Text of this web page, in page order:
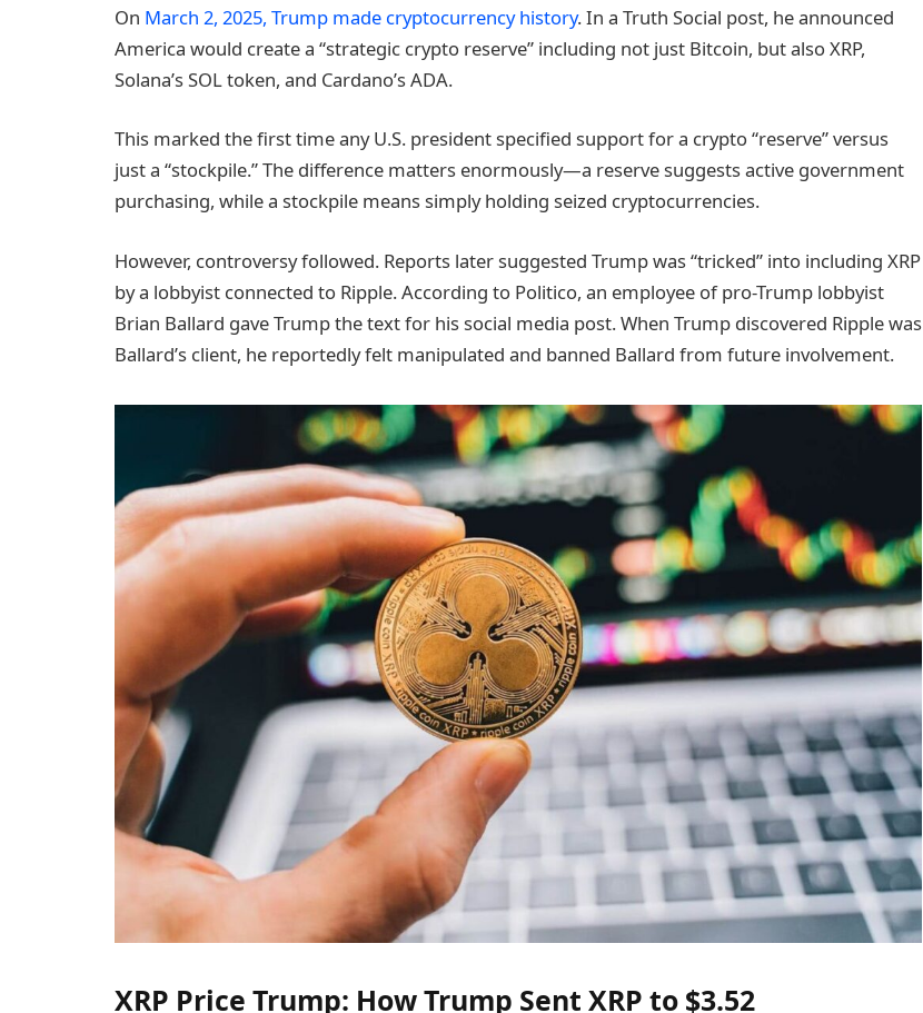
On March 2, 2025, Trump made cryptocurrency history. In a Truth Social post, he announced
America would create a “strategic crypto reserve” including not just Bitcoin, but also XRP,
Solana’s SOL token, and Cardano’s ADA.
This marked the first time any U.S. president specified support for a crypto “reserve” versus
just a “stockpile.” The difference matters enormously—a reserve suggests active government
purchasing, while a stockpile means simply holding seized cryptocurrencies.
However, controversy followed. Reports later suggested Trump was “tricked” into including XRP
by a lobbyist connected to Ripple. According to Politico, an employee of pro-Trump lobbyist
Brian Ballard gave Trump the text for his social media post. When Trump discovered Ripple was
Ballard’s client, he reportedly felt manipulated and banned Ballard from future involvement.
XRP Price Trump: How Trump Sent XRP to $3.52